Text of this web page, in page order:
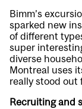
Bimm’s
sparked new
of different
super
diverse
Montreal uses
really stood out
Recruiting and